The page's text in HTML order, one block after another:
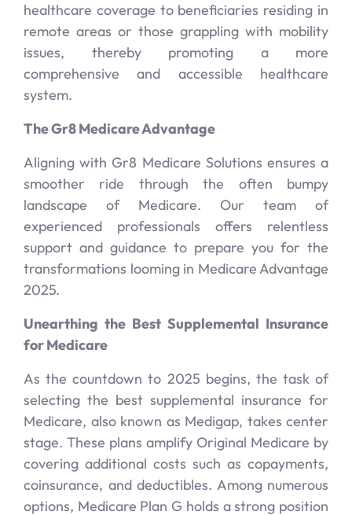
healthcare coverage to beneficiaries residing in
remote areas or those grappling with mobility
issues, thereby promoting a more
comprehensive and accessible healthcare
system.
The Gr8 Medicare Advantage
Aligning with Gr8 Medicare Solutions ensures a
smoother ride through the often bumpy
landscape of Medicare. Our team of
experienced professionals offers relentless
support and guidance to prepare you for the
transformations looming in Medicare Advantage
2025.
Unearthing the Best Supplemental Insurance
for Medicare
As the countdown to 2025 begins, the task of
selecting the best supplemental insurance for
Medicare, also known as Medigap, takes center
stage. These plans amplify Original Medicare by
covering additional costs such as copayments,
coinsurance, and deductibles. Among numerous
options, Medicare Plan G holds a strong position